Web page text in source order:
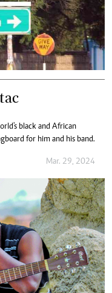
black and African
for him and his band.
Mar. 29, 2024